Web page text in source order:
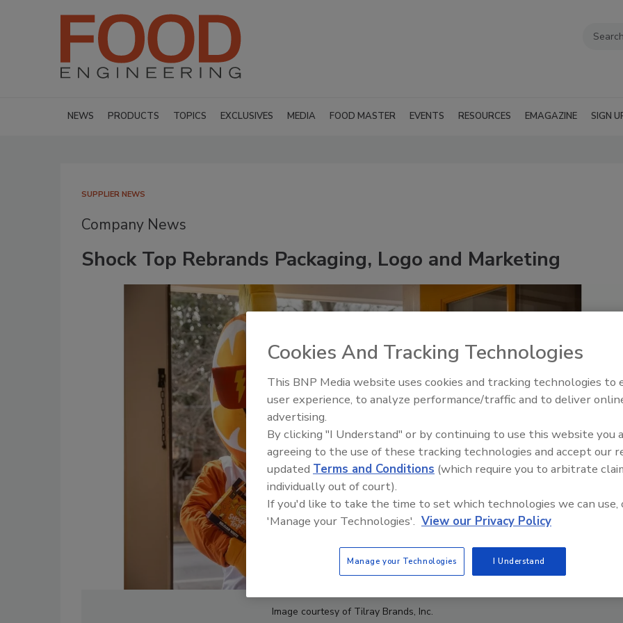
NEWS PRODUCTS TOPICS EXCLUSIVES MEDIA FOOD MASTER EVENTS RESOURCES EMAGAZINE SIGN
SUPPLIER NEWS
Company News
Shock Top Rebrands Packaging, Logo and Marketing
Image courtesy of Tilray Brands, Inc.
Food Plant Openings and
Cookies And Tracking Technologies
This BNP Media website uses cookies and tracking technologies to
user experience, to analyze performance/traffic and to deliver
advertising.
By clicking "I Understand" or by continuing to use this website you
agreeing to the use of these tracking technologies and accept our
updated Terms and Conditions (which require you to arbitrate
individually out of court).
If you'd like to take the time to set which technologies we can use,
'Manage your Technologies'. View our Privacy Policy
Manage your Technologies I Understand